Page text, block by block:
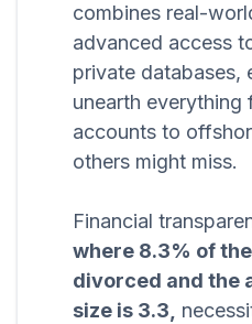
combines real-
advanced access
private databases,
unearth everything
accounts to
others might miss.
Financial
where 8.3% of
divorced and the
size is 3.3,